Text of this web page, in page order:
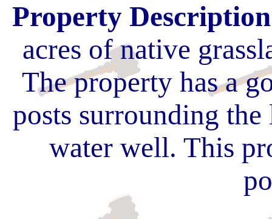
Property
acres of native
The property has a
posts surrounding
water well. This